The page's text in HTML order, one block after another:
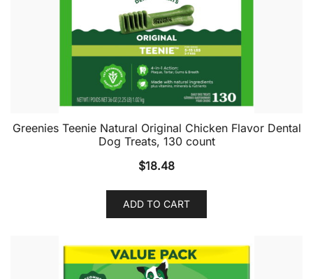
Greenies Teenie Natural Original Chicken Flavor Dental
Dog Treats, 130 count
$18.48
ADD TO CART